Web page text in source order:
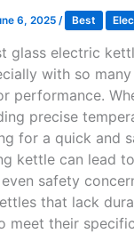
6, 2025/ Best
glass electric
with so
performance.
precise
for a quick and
kettle can lead
safety
that lack
meet their